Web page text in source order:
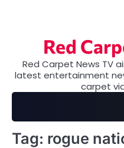
Red
Red Carpet News TV
latest entertainment
carpet
Tag: rogue